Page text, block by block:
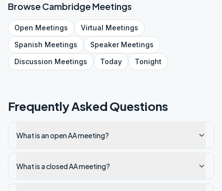
BrowseCambridgeMeetings
Open Meetings Virtual Meetings
Spanish Meetings SpeakerMeetings
Discussion Meetings Today Tonight
Frequently Asked Questions
What is an open AA meeting?
What is a closed AA meeting?